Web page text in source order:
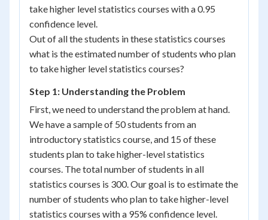
take higher level statistics courses with a 0.95
confidence level.
Out of all the students in these statistics courses
what is the estimated number of students who plan
to take higher level statistics courses?
Step 1: Understanding the Problem
First, we need to understand the problem at hand.
We have a sample of 50 students from an
introductory statistics course, and 15 of these
students plan to take higher-level statistics
courses. The total number of students in all
statistics courses is 300. Our goal is to estimate the
number of students who plan to take higher-level
statistics courses with a 95% confidence level.